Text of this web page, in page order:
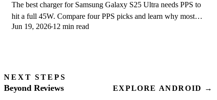
The best charger for Samsung Galaxy S25 Ultra needs PPS to
hit a full 45W. Compare four PPS picks and learn why most
45W chargers fall short here.
Jun 19, 2026 12 min read
NEXT STEPS
Beyond Reviews EXPLORE ANDROID →